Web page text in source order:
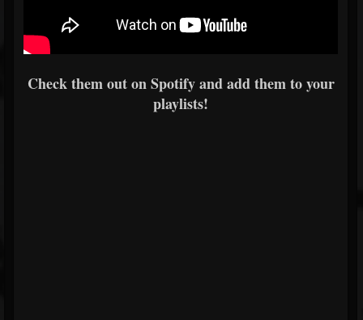
Check them out on Spotify and add them to your
playlists!